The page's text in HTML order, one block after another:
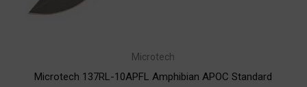
Microtech
Microtech 137RL-10APFL Amphibian APOC Standard